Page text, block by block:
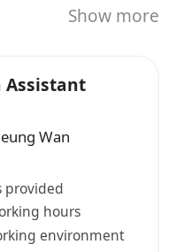
Show more
Assistant
Wan
provided
hours
environment